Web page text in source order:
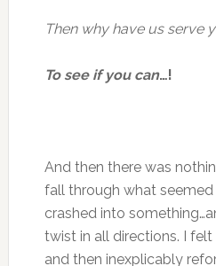
Then why have us serve
To see if you can…!
And then there was
fall through what seemed
crashed into
twist in all directions. I
and then inexplicably